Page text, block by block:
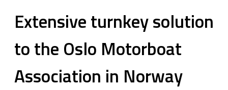
Extensive turnkey solution
to the Oslo Motorboat
Association in Norway